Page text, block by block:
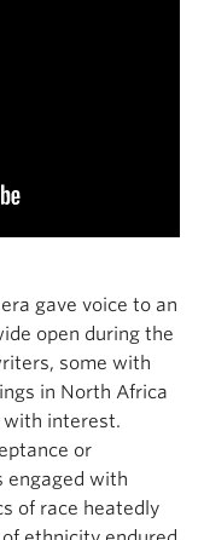
gave voice to an
open during the
some with
in North Africa
with interest.
or
engaged with
of race heatedly